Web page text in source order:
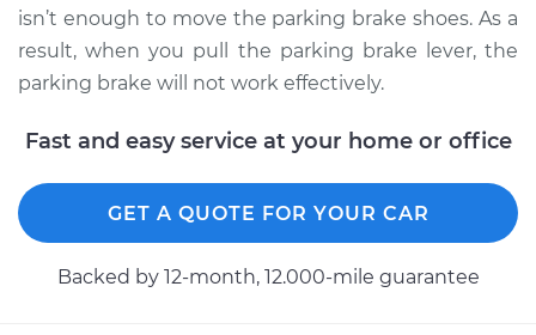
Service type
Adjust Parking
Brake Cable
Shop/Dealer Price $105.02-$112.55
1994 Dodge Ram
isn’t enough to move the parking brake shoes. As a
result, when you pull the parking brake lever, the
parking brake will not work effectively.
Fast and easy service at your home or office
GET A QUOTE FOR YOUR CAR
Backed by 12-month, 12.000-mile guarantee